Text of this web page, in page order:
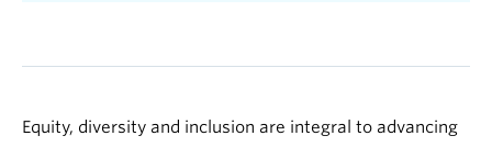
Equity, diversity and inclusion are integral to advancing